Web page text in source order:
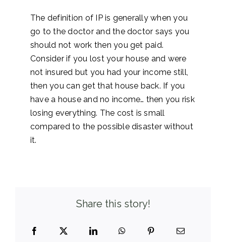
The definition of IP is generally when you
go to the doctor and the doctor says you
should not work then you get paid.
Consider if you lost your house and were
not insured but you had your income still,
then you can get that house back. If you
have a house and no income… then you risk
losing everything. The cost is small
compared to the possible disaster without
it.
Share this story!